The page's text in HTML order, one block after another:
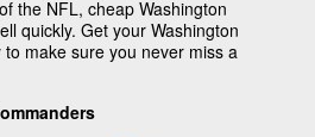
the NFL, cheap Washington
quickly. Get your Washington
make sure you never miss a